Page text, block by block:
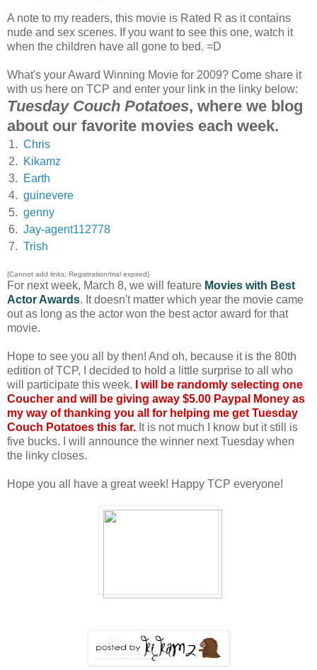
A note to my readers, this movie is Rated R as it contains
nude and sex scenes. If you want to see this one, watch it
when the children have all gone to bed. =D
What's your Award Winning Movie for 2009? Come share it
with us here on TCP and enter your link in the linky below:
Tuesday Couch Potatoes, where we blog
about our favorite movies each week.
1. Chris
2.
Kikamz
3.
Earth
4. guinevere
5. genny
6. Jay-agent112778
7. Trish
(Cannot add links: Registration/trial expired)
For next week, March 8, we will feature Movies with Best
Actor Awards. It doesn't matter which year the movie came
out as long as the actor won the best actor award for that
movie.
Hope to see you all by then! And oh, because it is the 80th
edition of TCP, I decided to hold a little surprise to all who
will participate this week.
I will be randomly selecting one
Coucher and will be giving away $5.00 Paypal Money as
my way of thanking you all for helping me get Tuesday
Couch Potatoes this far. It is not much I know but it still is
five bucks. I will announce the winner next Tuesday when
the linky closes.
Hope you all have a great week! Happy TCP everyone!